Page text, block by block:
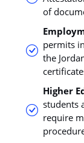
of
permits
the
Higher
students
require